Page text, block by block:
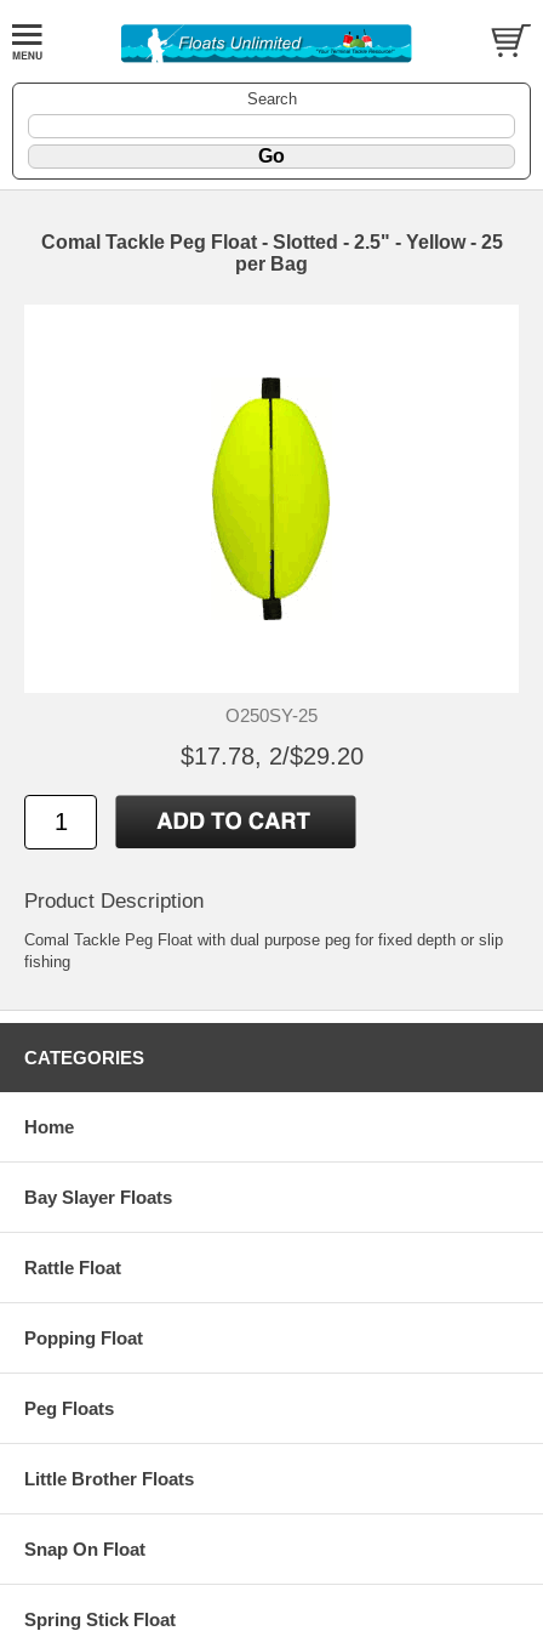
Search
Comal Tackle Peg Float - Slotted - 2.5" - Yellow - 25
per Bag
O250SY-25
$17.78, 2/$29.20
Product Description
Comal Tackle Peg Float with dual purpose peg for fixed depth or slip
fishing
CATEGORIES
Home
Bay Slayer Floats
Rattle Float
Popping Float
Peg Floats
Little Brother Floats
Snap On Float
Spring Stick Float